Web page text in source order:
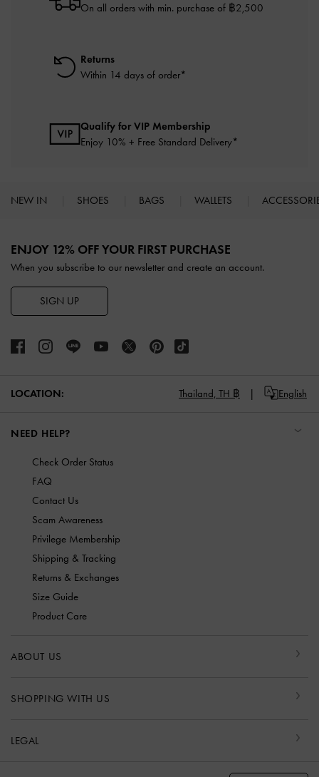
On all orders with min. purchase of ฿2,500
Returns
Within 14 days of order*
Qualify for VIP Membership
Enjoy 10% + Free Standard Delivery*
NEW IN SHOES BAGS WALLETS
ENJOY 12% OFF YOUR FIRST PURCHASE
When you subscribe to our newsletter and create an account.
SIGN UP
LOCATION: Thailand, TH ฿ English
NEED HELP?
Check Order Status
FAQ
Contact Us
Scam Awareness
Privilege Membership
Shipping & Tracking
Returns & Exchanges
Size Guide
Product Care
ABOUT US
SHOPPING WITH US
LEGAL